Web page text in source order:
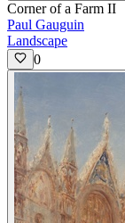
Corner of a Farm II
Paul Gauguin
Landscape
0